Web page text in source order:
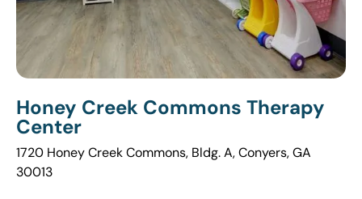
Honey Creek Commons Therapy
Center
1720 Honey Creek Commons, Bldg. A, Conyers, GA
30013